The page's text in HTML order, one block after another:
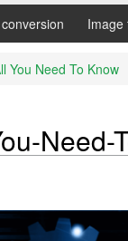
Image
You Need To Know
Need-